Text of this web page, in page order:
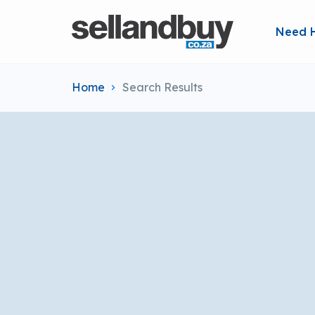
Need
Home Search Results